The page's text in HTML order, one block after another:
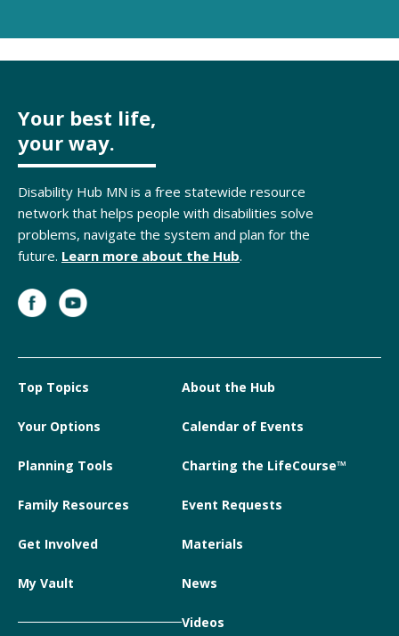
Your best life,
your way.
Disability Hub MN is a free statewide resource
network that helps people with disabilities solve
problems, navigate the system and plan for the
future. Learn more about the Hub.
Top Topics
Your Options
Planning Tools
Family Resources
Get Involved
My Vault
About the Hub
Calendar of Events
Charting the LifeCourse™
Event Requests
Materials
News
Videos